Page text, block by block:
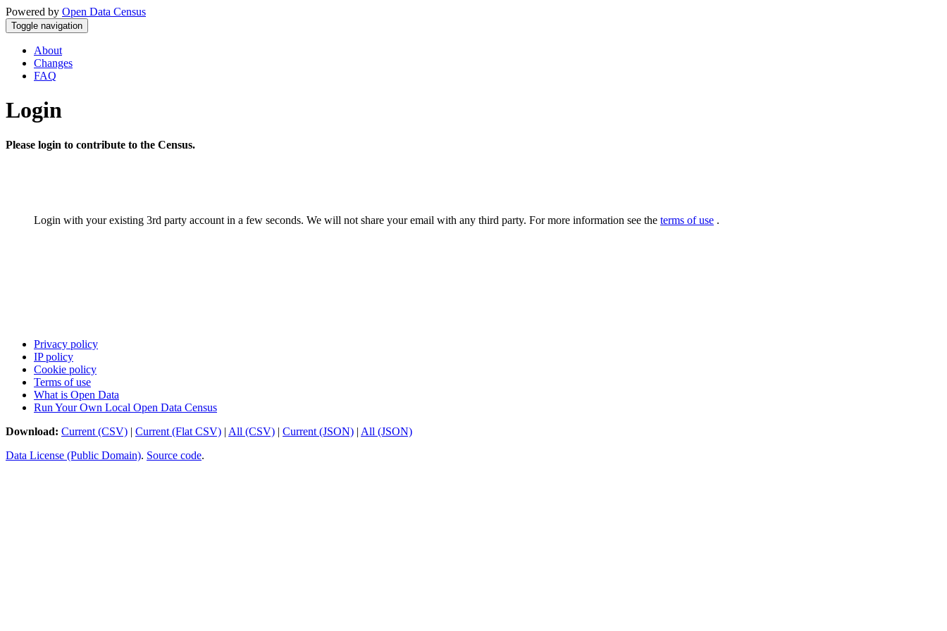
Powered by Open Data Census
Toggle navigation
About
Changes
FAQ
Login
Please login to contribute to the Census.
Login with your existing 3rd party account in a few seconds. We will not share your email with any third party. For more information see the terms of use .
Privacy policy
IP policy
Cookie policy
Terms of use
What is Open Data
Run Your Own Local Open Data Census
Download: Current (CSV) | Current (Flat CSV) | All (CSV) | Current (JSON) | All (JSON)
Data License (Public Domain). Source code.